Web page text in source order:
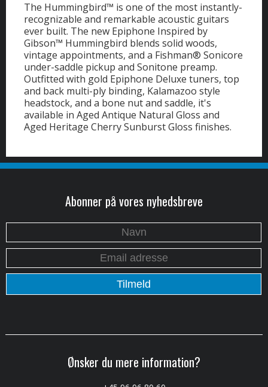
The Hummingbird™ is one of the most instantly-
recognizable and remarkable acoustic guitars
ever built. The new Epiphone Inspired by
Gibson™ Hummingbird blends solid woods,
vintage appointments, and a Fishman® Sonicore
under-saddle pickup and Sonitone preamp.
Outfitted with gold Epiphone Deluxe tuners, top
and back multi-ply binding, Kalamazoo style
headstock, and a bone nut and saddle, it's
available in Aged Antique Natural Gloss and
Aged Heritage Cherry Sunburst Gloss finishes.
Abonner på vores nyhedsbreve
Ønsker du mere information?